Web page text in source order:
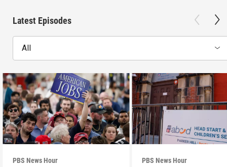
Latest Episodes
All
PBS News Hour PBS News Hour